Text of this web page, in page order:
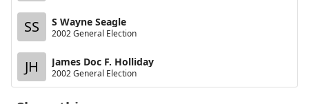
SS S Wayne Seagle
2002 General Election
JH James Doc F. Holliday
2002 General Election